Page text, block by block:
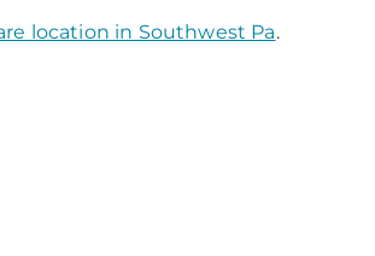
location in Southwest Pa.